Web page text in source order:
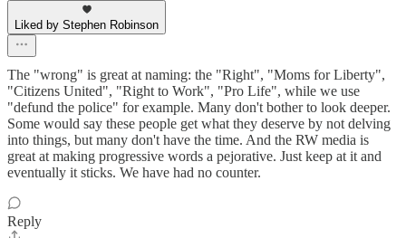
Liked by Stephen Robinson
The "wrong" is great at naming: the "Right", "Moms for Liberty",
"Citizens United", "Right to Work", "Pro Life", while we use
"defund the police" for example. Many don't bother to look deeper.
Some would say these people get what they deserve by not delving
into things, but many don't have the time. And the RW media is
great at making progressive words a pejorative. Just keep at it and
eventually it sticks. We have had no counter.
Reply